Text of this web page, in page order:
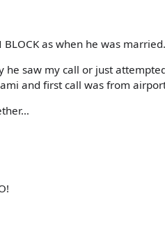
as when he was
he saw my call or just
and first call was from